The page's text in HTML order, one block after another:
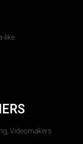
like.
Videomakers